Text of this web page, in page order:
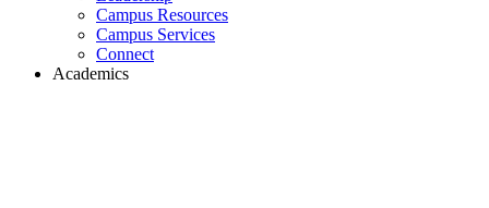
Campus Resources
Campus Services
Connect
Academics